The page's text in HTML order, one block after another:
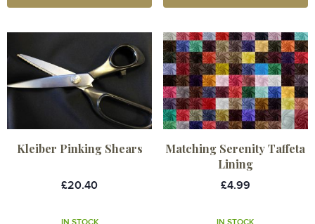
Kleiber Pinking Shears
£20.40
Matching Serenity Taffeta
Lining
£4.99